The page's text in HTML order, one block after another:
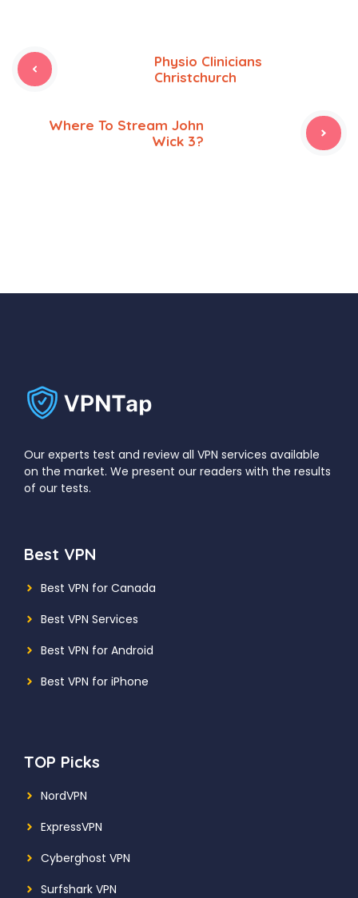
Physio Clinicians
Christchurch
Where To Stream John
Wick 3?
Our experts test and review all VPN services available
on the market. We present our readers with the results
of our tests.
Best VPN
Best VPN for Canada
Best VPN Services
Best VPN for Android
Best VPN for iPhone
TOP Picks
NordVPN
ExpressVPN
Cyberghost VPN
Surfshark VPN